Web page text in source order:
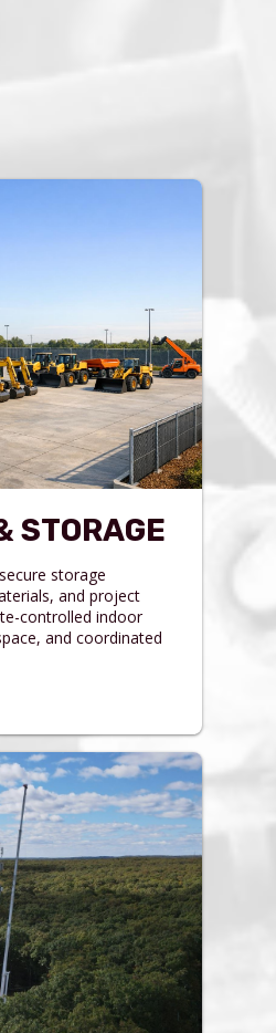
STORAGE
storage
and project
controlled indoor
and coordinated